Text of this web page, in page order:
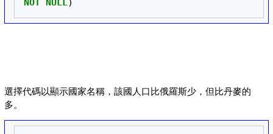
NOT NULL)
選擇代碼以顯示國家名稱，該國人口比俄羅斯少，但比丹麥的
多。